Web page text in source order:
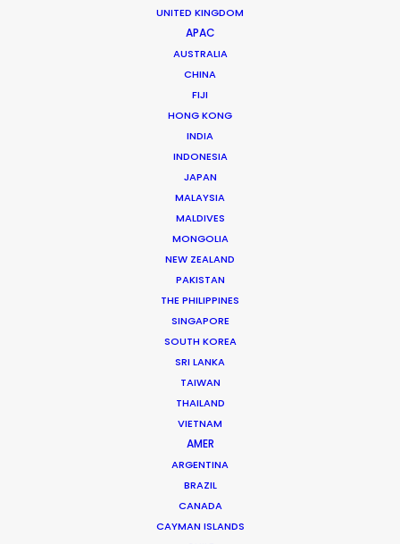
UNITED KINGDOM
APAC
AUSTRALIA
CHINA
FIJI
HONG KONG
INDIA
INDONESIA
JAPAN
MALAYSIA
MALDIVES
MONGOLIA
NEW ZEALAND
PAKISTAN
THE PHILIPPINES
SINGAPORE
SOUTH KOREA
SRI LANKA
TAIWAN
THAILAND
VIETNAM
AMER
ARGENTINA
BRAZIL
CANADA
CAYMAN ISLANDS
Andrew Wareham
Wareham is a trusted partner and mentor. He has
been instrumental in shaping the careers of some of
Australia’s top producers and directors and has been
the driving force behind multiple award-winning,
multinational campaigns.